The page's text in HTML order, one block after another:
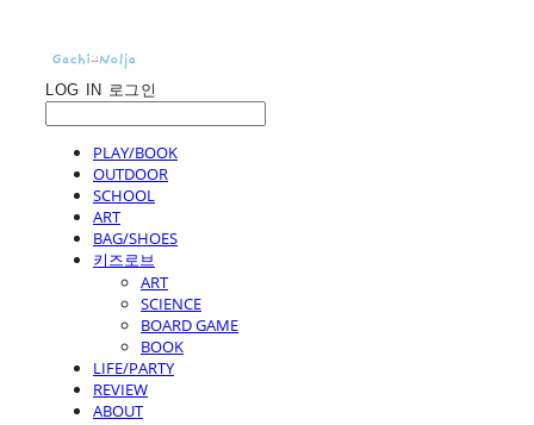
LOG IN 로그인
PLAY/BOOK
OUTDOOR
SCHOOL
ART
BAG/SHOES
키즈로브
ART
SCIENCE
BOARD GAME
BOOK
LIFE/PARTY
REVIEW
ABOUT